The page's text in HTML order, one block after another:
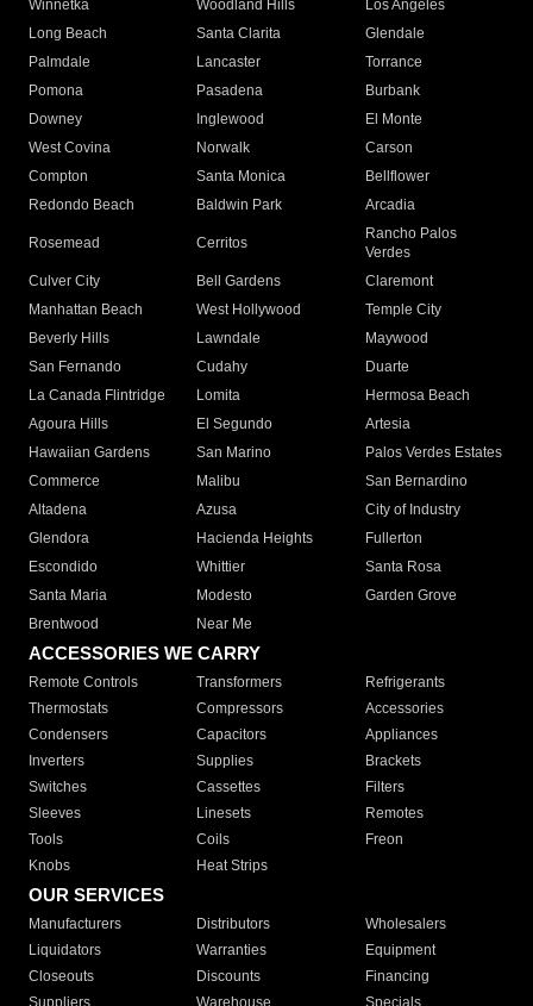
Winnetka
Woodland Hills
Los Angeles
Long Beach
Santa Clarita
Glendale
Palmdale
Lancaster
Torrance
Pomona
Pasadena
Burbank
Downey
Inglewood
El Monte
West Covina
Norwalk
Carson
Compton
Santa Monica
Bellflower
Redondo Beach
Baldwin Park Arcadia
Rosemead Cerritos
Rancho Palos
Verdes
Culver City
Bell Gardens
Claremont
Manhattan Beach
West Hollywood
Temple City
Beverly Hills
Lawndale
Maywood
San Fernando
Cudahy
Duarte
La Canada Flintridge
Lomita
Hermosa Beach
Agoura Hills
El Segundo
Artesia
Hawaiian Gardens
San Marino
Palos Verdes Estates
Commerce
Malibu
San Bernardino
Altadena
Azusa
City of Industry
Glendora
Hacienda Heights
Fullerton
Escondido
Whittier
Santa Rosa
Santa Maria
Modesto
Garden Grove
Brentwood
Near Me
ACCESSORIES WE CARRY
Remote Controls Transformers
Refrigerants
Thermostats
Compressors
Accessories
Condensers
Capacitors
Appliances
Inverters
Supplies
Brackets
Switches
Cassettes
Filters
Sleeves
Linesets
Remotes
Tools
Coils
Freon
Knobs
Heat Strips
OUR SERVICES
Manufacturers Distributors
Wholesalers
Liquidators
Warranties
Equipment
Closeouts
Discounts
Financing